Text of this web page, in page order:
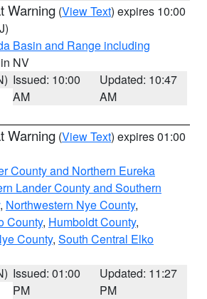
Warning (View Text) expires 10:00
Basin and Range including
NV
Issued: 10:00
AM
Updated: 10:47
AM
Warning (View Text) expires 01:00
County and Northern Eureka
Lander County and Southern
, Northwestern Nye County,
County, Humboldt County,
County, South Central Elko
Issued: 01:00
PM
Updated: 11:27
PM